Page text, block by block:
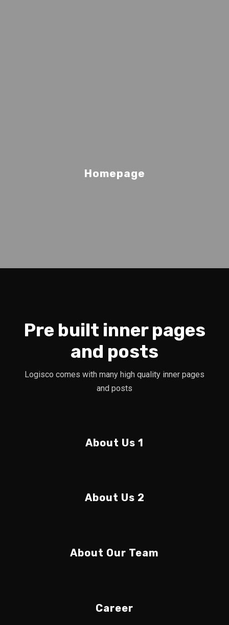
Homepage
Pre built inner pages
and posts
Logisco comes with many high quality inner pages
and posts
About Us 1
About Us 2
About Our Team
Career